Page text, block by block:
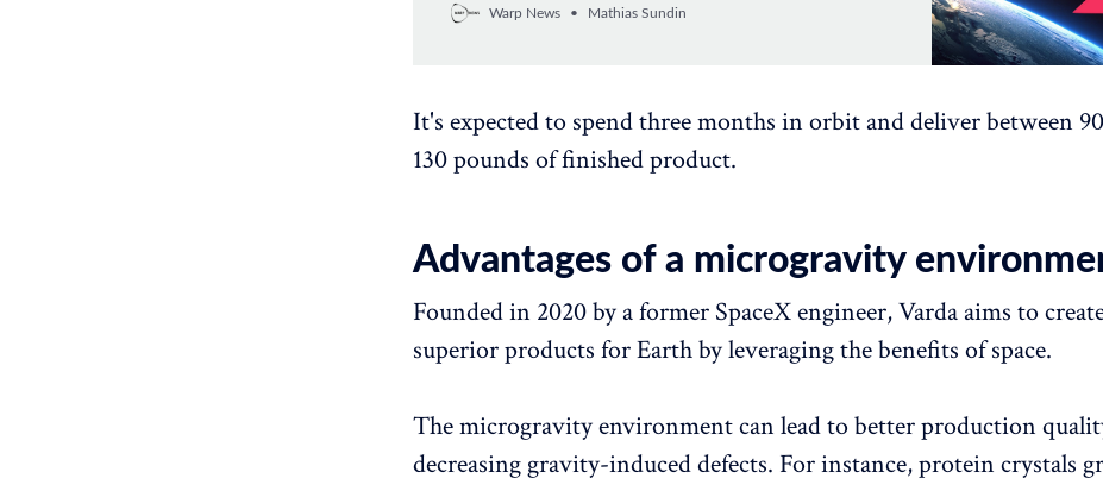
Warp News Mathias Sundin
It's expected to spend three months in orbit and deliver between
130 pounds of finished product.
Advantages of a microgravity
Founded in 2020 by a former SpaceX engineer, Varda aims to
superior products for Earth by leveraging the benefits of space.
The microgravity environment can lead to better production
decreasing gravity-induced defects. For instance, protein crystals